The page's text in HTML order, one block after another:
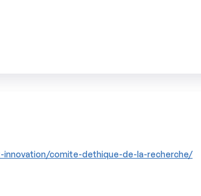
comite-dethique-de-la-recherche/